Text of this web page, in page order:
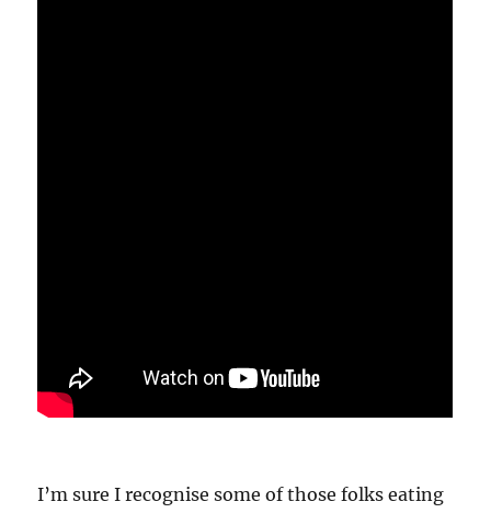
I’m sure I recognise some of those folks eating